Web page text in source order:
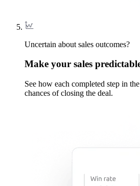
Uncertain about sales outcomes?
Make your sales
See how each completed step in
chances of closing the deal.